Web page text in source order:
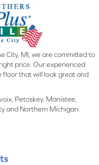
City, MI, we are committed to
price. Our experienced
floor that will look great and
Petoskey, Manistee,
and Northern Michigan.